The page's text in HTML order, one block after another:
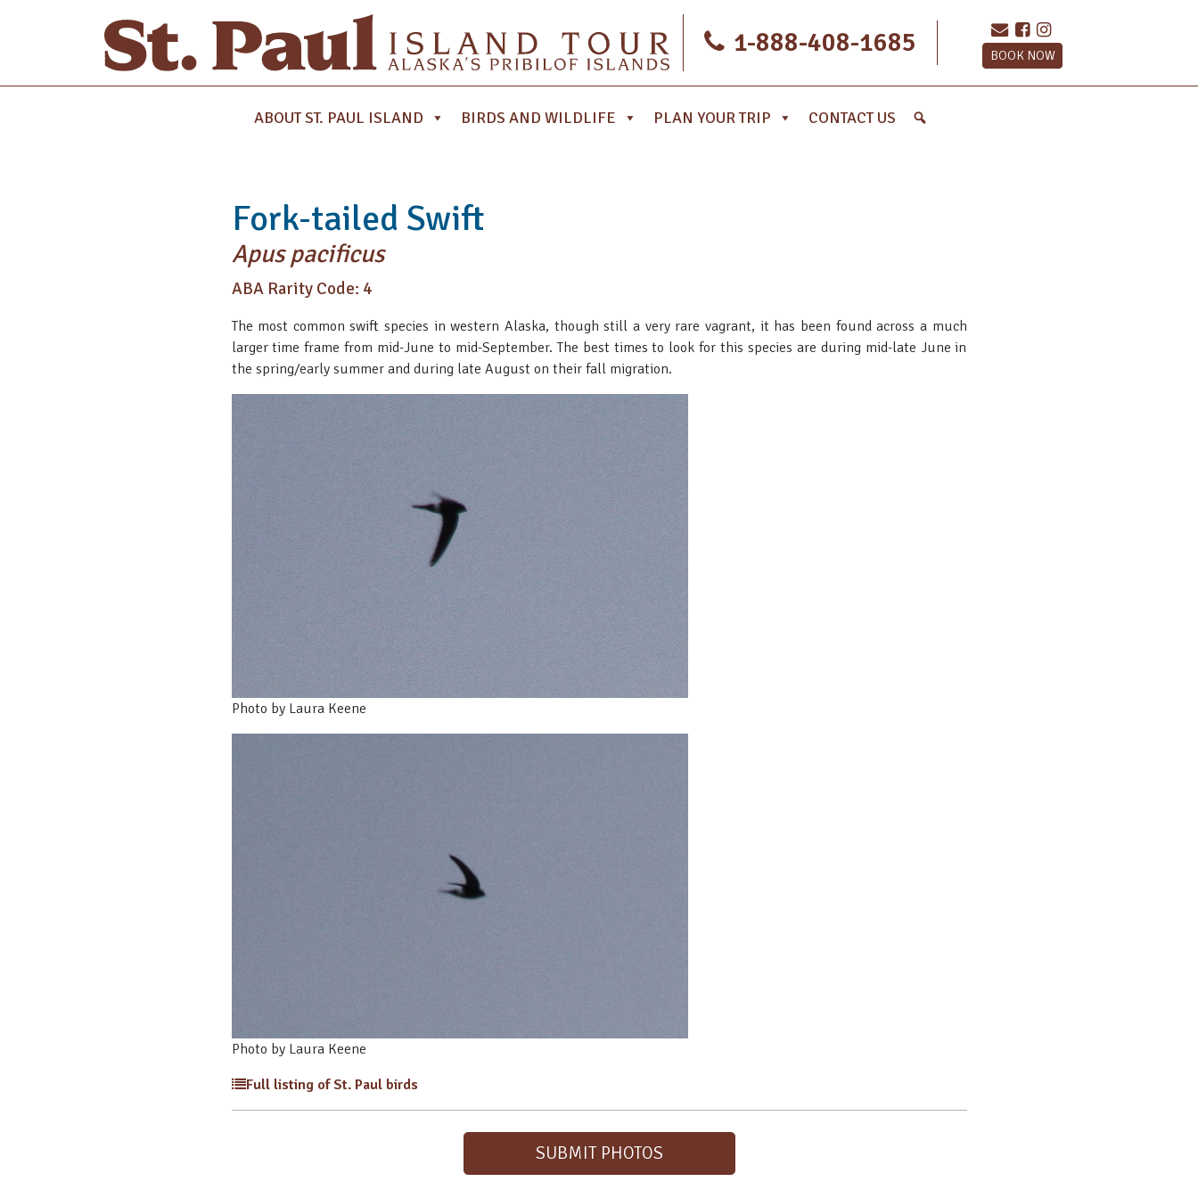
1-888-408-1685 BOOK NOW
ABOUT ST. PAUL ISLAND BIRDS AND WILDLIFE PLAN YOUR TRIP CONTACT US
Fork-tailed Swift
Apus pacificus
ABA Rarity Code: 4
The most common swift species in western Alaska, though still a very rare vagrant, it has been found across a much
larger time frame from mid-June to mid-September. The best times to look for this species are during mid-late June in
the spring/early summer and during late August on their fall migration.
Photo by Laura Keene
Photo by Laura Keene
Full listing of St. Paul birds
SUBMIT PHOTOS